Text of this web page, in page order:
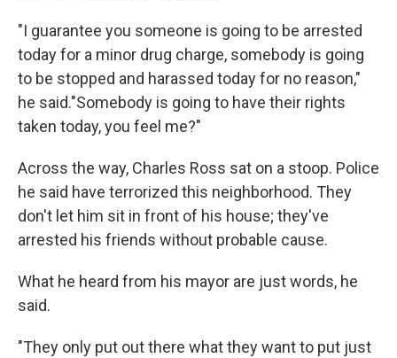
"I guarantee you someone is going to be arrested
today for a minor drug charge, somebody is going
to be stopped and harassed today for no reason,"
he said."Somebody is going to have their rights
taken today, you feel me?"
Across the way, Charles Ross sat on a stoop. Police
he said have terrorized this neighborhood. They
don't let him sit in front of his house; they've
arrested his friends without probable cause.
What he heard from his mayor are just words, he
said.
"They only put out there what they want to put just